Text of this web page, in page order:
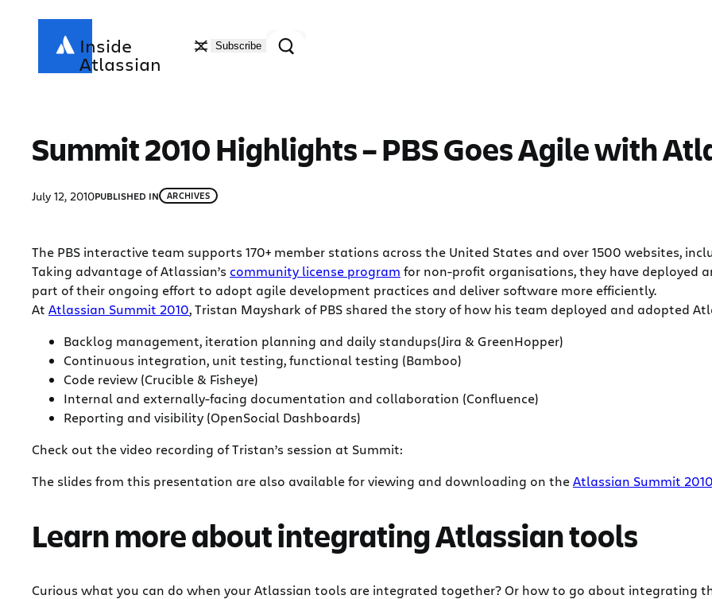
Inside
Atlassian
Subscribe Search
Summit 2010 Highlights – PBS Goes Agile with
July 12, 2010PUBLISHED IN ARCHIVES
The PBS interactive team supports 170+ member stations across the United States and over 1500 websites,
Taking advantage of Atlassian’s community license program for non-profit organisations, they have deployed
part of their ongoing effort to adopt agile development practices and deliver software more efficiently.
At Atlassian Summit 2010, Tristan Mayshark of PBS shared the story of how his team deployed and adopted
Backlog management, iteration planning and daily standups(Jira & GreenHopper)
Continuous integration, unit testing, functional testing (Bamboo)
Code review (Crucible & Fisheye)
Internal and externally-facing documentation and collaboration (Confluence)
Reporting and visibility (OpenSocial Dashboards)
Check out the video recording of Tristan’s session at Summit:
The slides from this presentation are also available for viewing and downloading on theAtlassian Summit
Learn more about integrating Atlassian tools
Curious what you can do when your Atlassian tools are integrated together? Or how to go about integrating